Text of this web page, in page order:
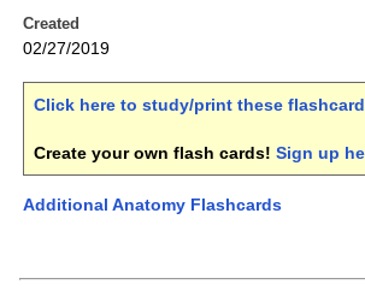
Created
02/27/2019
Click here to study/print these
Create your own flash cards! Sign up
Additional Anatomy Flashcards